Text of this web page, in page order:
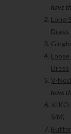
have
Long-
Dress
Dress
V-
have
KIKO
S/M)